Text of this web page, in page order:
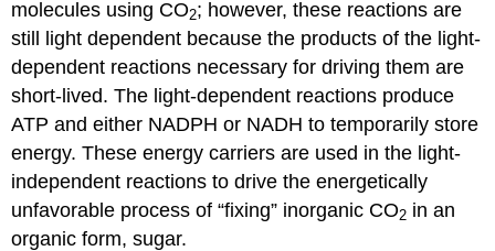
molecules using CO2; however, these reactions are
still light dependent because the products of the light-
dependent reactions necessary for driving them are
short-lived. The light-dependent reactions produce
ATP and either NADPH or NADH to temporarily store
energy. These energy carriers are used in the light-
independent reactions to drive the energetically
unfavorable process of “fixing” inorganic CO2 in an
organic form, sugar.